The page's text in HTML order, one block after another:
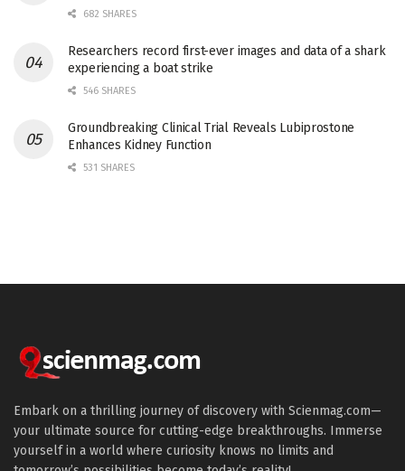
682 SHARES
Researchers record first-ever images and data of a shark
experiencing a boat strike
546 SHARES
Groundbreaking Clinical Trial Reveals Lubiprostone
Enhances Kidney Function
531 SHARES
Embark on a thrilling journey of discovery with Scienmag.com—
your ultimate source for cutting-edge breakthroughs. Immerse
yourself in a world where curiosity knows no limits and